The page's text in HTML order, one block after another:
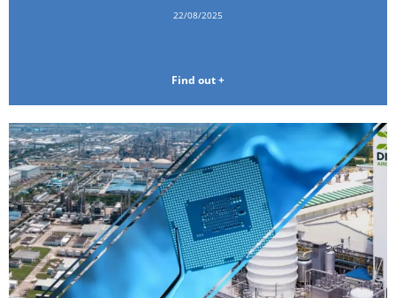
22/08/2025
Find out +